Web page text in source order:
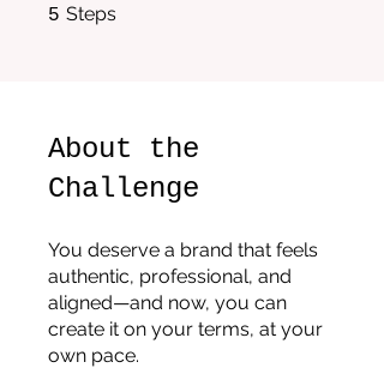
5 Steps
About the
Challenge
You deserve a brand that feels
authentic, professional, and
aligned—and now, you can
create it on your terms, at your
own pace.